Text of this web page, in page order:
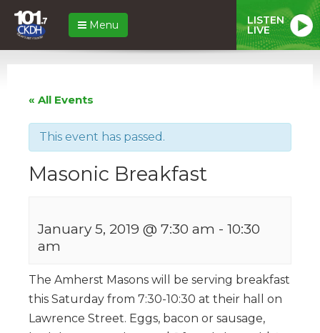
Menu LISTEN
LIVE
« All Events
This event has passed.
Masonic Breakfast
January 5, 2019 @ 7:30 am - 10:30
am
The Amherst Masons will be serving breakfast
this Saturday from 7:30-10:30 at their hall on
Lawrence Street. Eggs, bacon or sausage,